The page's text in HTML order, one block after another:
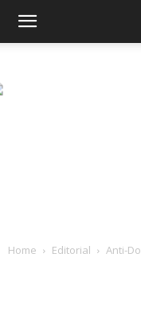
Home Editorial Anti-